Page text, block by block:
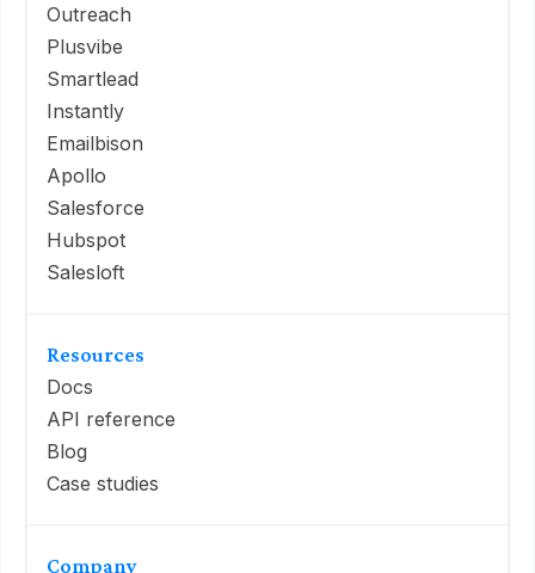
Outreach
Plusvibe
Smartlead
Instantly
Emailbison
Apollo
Salesforce
Hubspot
Salesloft
Resources
Docs
API reference
Blog
Case studies
Company